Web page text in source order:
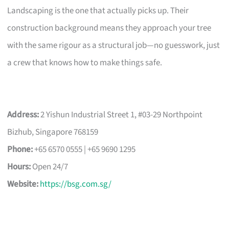
Landscaping is the one that actually picks up. Their
construction background means they approach your tree
with the same rigour as a structural job—no guesswork, just
a crew that knows how to make things safe.
Address:2 Yishun Industrial Street 1, #03-29 Northpoint
Bizhub, Singapore 768159
Phone:+65 6570 0555 | +65 9690 1295
Hours:Open 24/7
Website:https://bsg.com.sg/